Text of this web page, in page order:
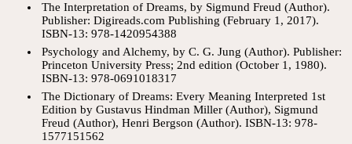
The Interpretation of Dreams, by Sigmund Freud (Author).
Publisher: Digireads.com Publishing (February 1, 2017).
ISBN-13: 978-1420954388
Psychology and Alchemy, by C. G. Jung (Author). Publisher:
Princeton University Press; 2nd edition (October 1, 1980).
ISBN-13: 978-0691018317
The Dictionary of Dreams: Every Meaning Interpreted 1st
Edition by Gustavus Hindman Miller (Author), Sigmund
Freud (Author), Henri Bergson (Author). ISBN-13: 978-
1577151562